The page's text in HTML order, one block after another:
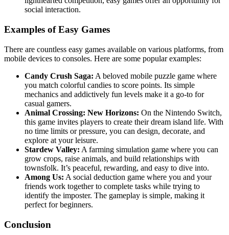
social interaction.
Examples of Easy Games
There are countless easy games available on various platforms, from
mobile devices to consoles. Here are some popular examples:
Candy Crush Saga: A beloved mobile puzzle game where
you match colorful candies to score points. Its simple
mechanics and addictively fun levels make it a go-to for
casual gamers.
Animal Crossing: New Horizons: On the Nintendo Switch,
this game invites players to create their dream island life. With
no time limits or pressure, you can design, decorate, and
explore at your leisure.
Stardew Valley: A farming simulation game where you can
grow crops, raise animals, and build relationships with
townsfolk. It’s peaceful, rewarding, and easy to dive into.
Among Us: A social deduction game where you and your
friends work together to complete tasks while trying to
identify the imposter. The gameplay is simple, making it
perfect for beginners.
Conclusion